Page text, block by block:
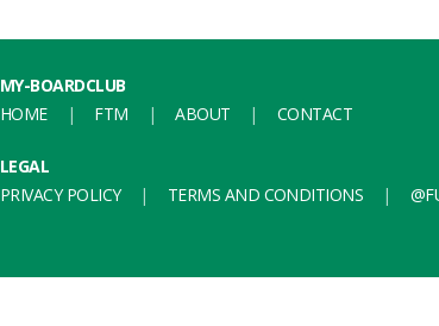
MY-BOARDCLUB
HOME
FTM ABOUT CONTACT
LEGAL
PRIVACY POLICY
TERMS AND CONDITIONS